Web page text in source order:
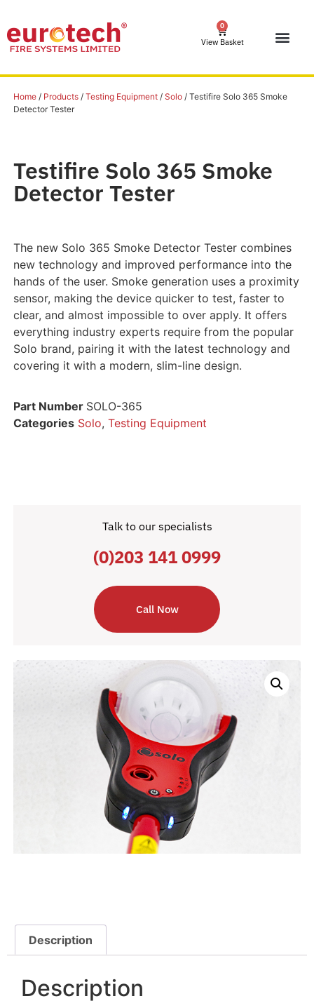
0
View Basket
Home/ Products/ Testing Equipment/ Solo/ Testifire Solo 365 Smoke
Detector Tester
Testifire Solo 365 Smoke
Detector Tester
The new Solo 365 Smoke Detector Tester combines
new technology and improved performance into the
hands of the user. Smoke generation uses a proximity
sensor, making the device quicker to test, faster to
clear, and almost impossible to over apply. It offers
everything industry experts require from the popular
Solo brand, pairing it with the latest technology and
covering it with a modern, slim-line design.
Part Number SOLO-365
Categories Solo, Testing Equipment
Talk to our specialists
(0)203 141 0999
Call Now
Description
Description